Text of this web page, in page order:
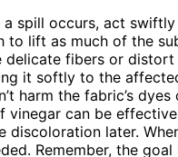
spill occurs, act
lift as much of the
fibers or distort
it softly to the
harm the fabric’s
can be
later.
Remember, the